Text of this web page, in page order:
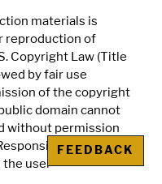
materials is
reproduction of
Copyright Law (Title
by fair use
of the copyright
domain cannot
without permission
for any
the user
FEEDBACK